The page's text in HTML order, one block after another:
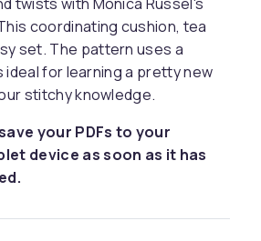
coordinating cushion, tea
set. The pattern uses a
ideal for learning a pretty new
stitchy knowledge.
your PDFs to your
device as soon as it has